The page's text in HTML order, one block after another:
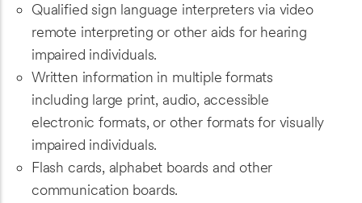
Qualified sign language interpreters via video
remote interpreting or other aids for hearing
impaired individuals.
Written information in multiple formats
including large print, audio, accessible
electronic formats, or other formats for visually
impaired individuals.
Flash cards, alphabet boards and other
communication boards.